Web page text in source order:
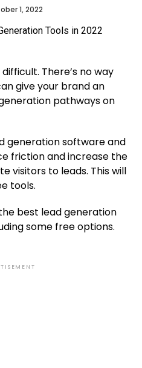
1, 2022
There’s no way
give your brand an
pathways on
generation software and
friction and increase the
visitors to leads. This will
tools.
best lead generation
some free options.